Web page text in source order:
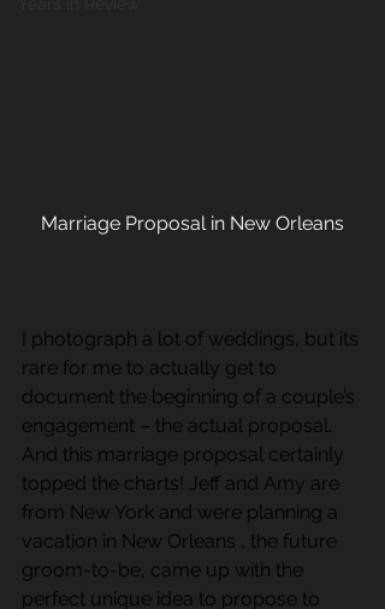
Marriage Proposal in New Orleans
I photograph a lot of weddings, but its
rare for me to actually get to
document the beginning of a couple’s
engagement – the actual proposal.
And this marriage proposal certainly
topped the charts! Jeff and Amy are
from New York and were planning a
vacation in New Orleans , the future
groom-to-be, came up with the
perfect unique idea to propose to